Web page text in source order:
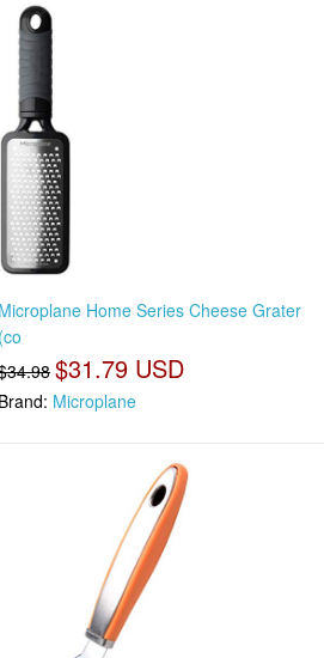
Microplane Home Series Cheese Grater
(co
$31.79 USD
Brand: Microplane